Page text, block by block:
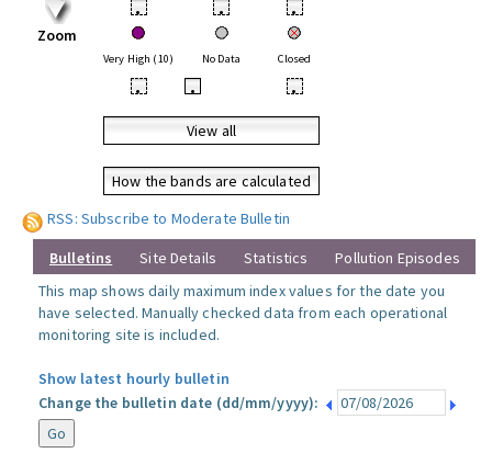
Zoom
• • •
Very High (10) No Data Closed
• • •
View all
How the bands are calculated
RSS: Subscribe to Moderate Bulletin
Bulletins Site Details Statistics
Pollution Episodes
This map shows daily maximum index values for the date you
have selected. Manually checked data from each operational
monitoring site is included.
Show latest hourly bulletin
Change the bulletin date (dd/mm/yyyy):